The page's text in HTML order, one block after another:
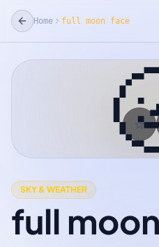
Home full moon face
☆
SKY & WEATHER
full